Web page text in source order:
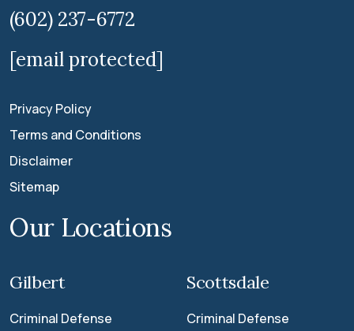
(602) 237-6772
[email protected]
Privacy Policy
Terms and Conditions
Disclaimer
Sitemap
Our Locations
Gilbert
Criminal Defense
Scottsdale
Criminal Defense